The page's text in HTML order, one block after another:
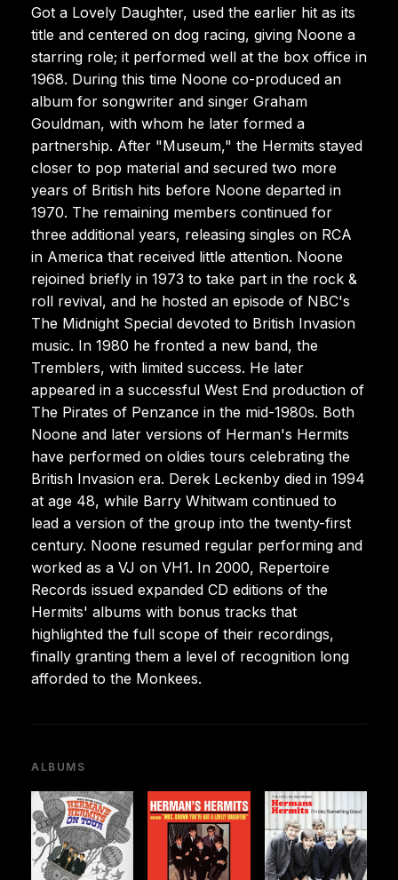
Got a Lovely Daughter, used the earlier hit as its
title and centered on dog racing, giving Noone a
starring role; it performed well at the box office in
1968. During this time Noone co-produced an
album for songwriter and singer Graham
Gouldman, with whom he later formed a
partnership. After "Museum," the Hermits stayed
closer to pop material and secured two more
years of British hits before Noone departed in
1970. The remaining members continued for
three additional years, releasing singles on RCA
in America that received little attention. Noone
rejoined briefly in 1973 to take part in the rock &
roll revival, and he hosted an episode of NBC's
The Midnight Special devoted to British Invasion
music. In 1980 he fronted a new band, the
Tremblers, with limited success. He later
appeared in a successful West End production of
The Pirates of Penzance in the mid-1980s. Both
Noone and later versions of Herman's Hermits
have performed on oldies tours celebrating the
British Invasion era. Derek Leckenby died in 1994
at age 48, while Barry Whitwam continued to
lead a version of the group into the twenty-first
century. Noone resumed regular performing and
worked as a VJ on VH1. In 2000, Repertoire
Records issued expanded CD editions of the
Hermits' albums with bonus tracks that
highlighted the full scope of their recordings,
finally granting them a level of recognition long
afforded to the Monkees.
ALBUMS